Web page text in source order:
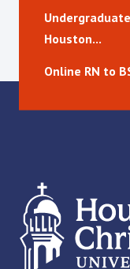
Houston...
Online RN to